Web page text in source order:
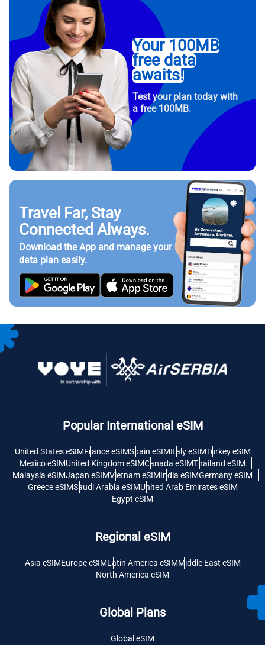
Your 100MB
free data
awaits!
Test your plan today with
a free 100MB.
Travel Far, Stay
Connected Always.
Download the App and manage your
data plan easily.
Popular International eSIM
United States eSIMFrance eSIMSpain eSIMItaly eSIMTurkey eSIM
Mexico eSIMUnited Kingdom eSIMCanada eSIMThailand eSIM
Malaysia eSIMJapan eSIMVietnam eSIMIndia eSIMGermany eSIM
Greece eSIMSaudi Arabia eSIMUnited Arab Emirates eSIM
Egypt eSIM
Regional eSIM
Asia eSIMEurope eSIMLatin America eSIMMiddle East eSIM
North America eSIM
Global Plans
Global eSIM